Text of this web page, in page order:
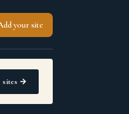
your site
sites →